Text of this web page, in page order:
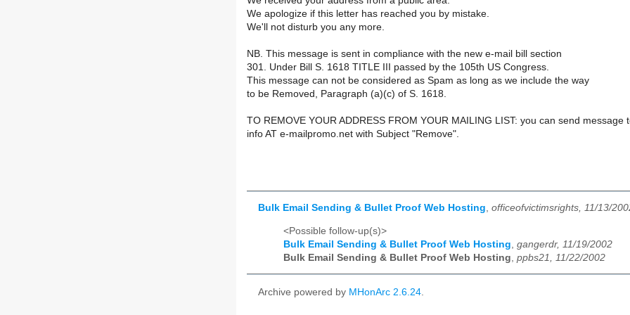
We apologize if this letter has reached you by mistake.
We'll not disturb you any more.
NB. This message is sent in compliance with the new e-mail bill section
301. Under Bill S. 1618 TITLE III passed by the 105th US Congress.
This message can not be considered as Spam as long as we include the way
to be Removed, Paragraph (a)(c) of S. 1618.
TO REMOVE YOUR ADDRESS FROM YOUR MAILING LIST: you can send message
info AT e-mailpromo.net with Subject "Remove".
Bulk Email Sending & Bullet Proof Web Hosting, officeofvictimsrights, 11/13/
<Possible follow-up(s)>
Bulk Email Sending & Bullet Proof Web Hosting gangerdr, 11/19/2002
Bulk Email Sending & Bullet Proof Web Hosting ppbs21, 11/22/2002
Archive powered by MHonArc 2.6.24.